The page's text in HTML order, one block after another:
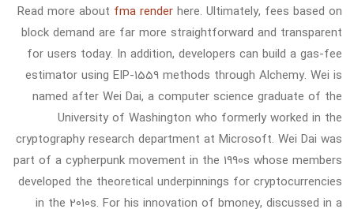
Read more about fma renderhere. Ultimately, fees based on
block demand are far more straightforward and transparent
for users today. In addition, developers can build a gas-fee
estimator using EIP-1559 methods through Alchemy. Wei is
named after Wei Dai, a computer science graduate of the
University of Washington who formerly worked in the
cryptography research department at Microsoft. Wei Dai was
part of a cypherpunk movement in the 1990s whose members
developed the theoretical underpinnings for cryptocurrencies
in the 2010s. For his innovation of bmoney, discussed in a